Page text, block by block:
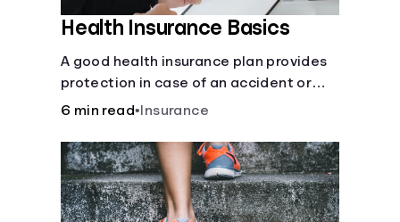
Health Insurance Basics
A good health insurance plan provides
protection in case of an accident or
major illness. Take time now to learn
6 min read• Insurance